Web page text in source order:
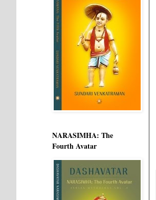
NARASIMHA: The
Fourth Avatar